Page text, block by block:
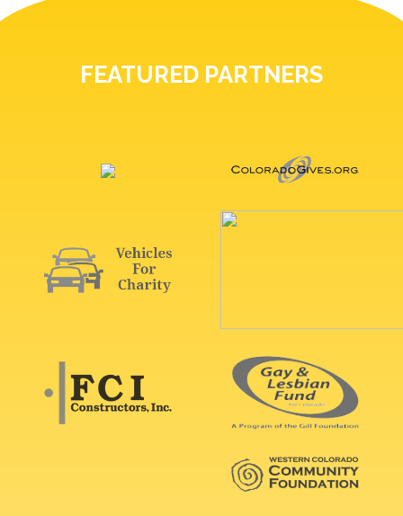
FEATURED PARTNERS